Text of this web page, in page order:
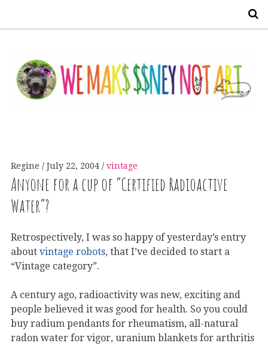
Regine July 22, 2004 vintage
Anyone for a cup of “Certified Radioactive
Water”?
Retrospectively, I was so happy of yesterday’s entry
about vintage robots, that I’ve decided to start a
“Vintage category”.
A century ago, radioactivity was new, exciting and
people believed it was good for health. So you could
buy radium pendants for rheumatism, all-natural
radon water for vigor, uranium blankets for arthritis